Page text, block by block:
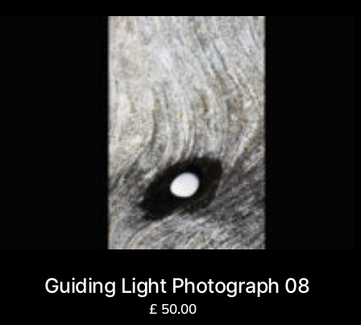
Guiding Light Photograph 08
£ 50.00